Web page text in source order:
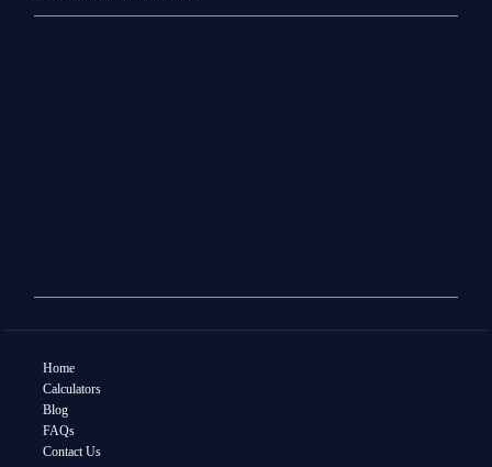
Home
Calculators
Blog
FAQs
Contact Us